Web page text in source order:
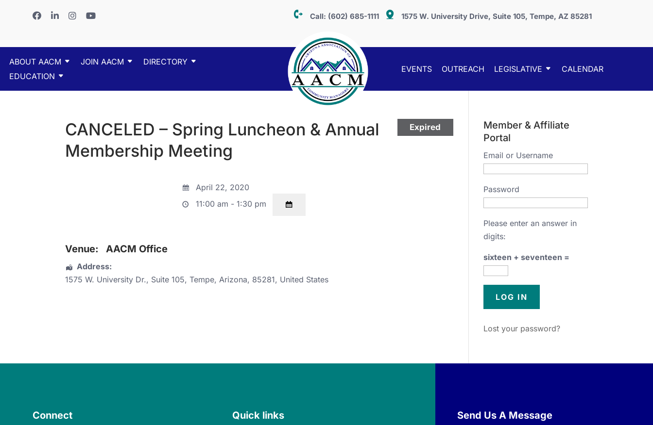
Call: (602) 685-1111 1575 W. University Drive, Suite 105, Tempe, AZ 85281
ABOUT AACM JOIN AACM
DIRECTORY
EDUCATION
EVENTS OUTREACH LEGISLATIVE CALENDAR
Expired
CANCELED – Spring Luncheon & Annual
Membership Meeting
April 22, 2020
11:00 am - 1:30 pm
Venue: AACM Office
Address:
1575 W. University Dr., Suite 105,Tempe,Arizona, 85281, United States
Member & Affiliate
Portal
Email or Username
Password
Please enter an answer in
digits:
sixteen + seventeen =
Lost your password?
Connect Quick links Send Us A Message